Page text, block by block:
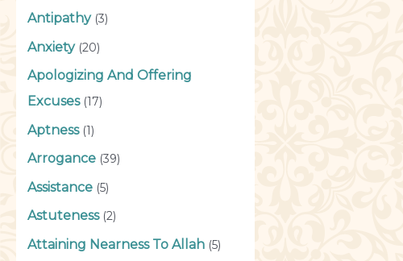
Antipathy(3)
Anxiety(20)
Apologizing And Offering
Excuses(17)
Aptness(1)
Arrogance (39)
Assistance (5)
Astuteness(2)
Attaining Nearness To Allah (5)